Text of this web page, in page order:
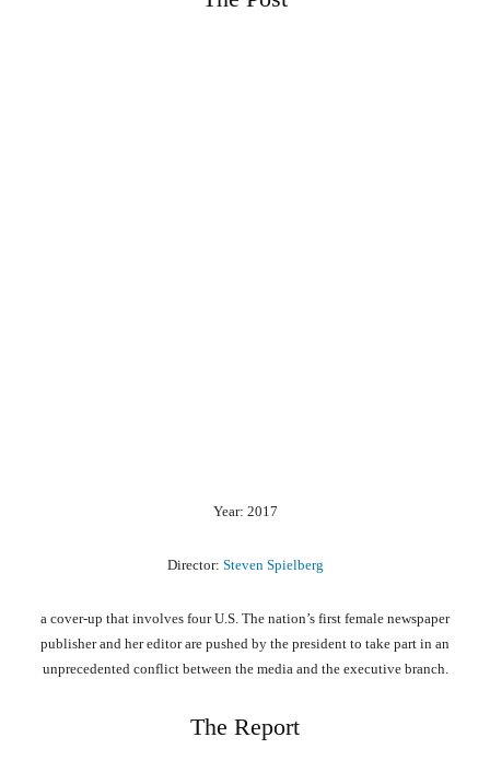
Year: 2017
Director: Steven Spielberg
a cover-up that involves four U.S. The nation’s first female newspaper
publisher and her editor are pushed by the president to take part in an
unprecedented conflict between the media and the executive branch.
The Report